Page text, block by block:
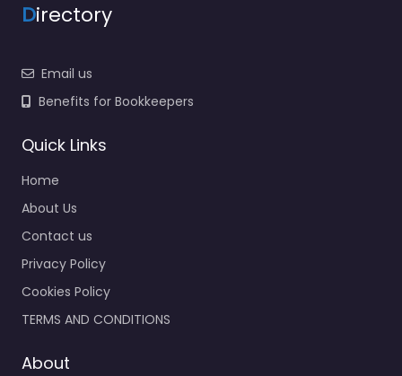
Directory
Email us
Benefits for Bookkeepers
Quick Links
Home
About Us
Contact us
Privacy Policy
Cookies Policy
TERMS AND CONDITIONS
About